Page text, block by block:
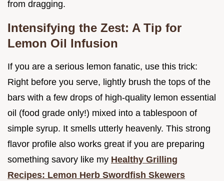
from dragging.
Intensifying the Zest: A Tip for
Lemon Oil Infusion
If you are a serious lemon fanatic, use this trick:
Right before you serve, lightly brush the tops of the
bars with a few drops of high-quality lemon essential
oil (food grade only!) mixed into a tablespoon of
simple syrup. It smells utterly heavenly. This strong
flavor profile also works great if you are preparing
something savory like my Healthy Grilling
Recipes: Lemon Herb Swordfish Skewers